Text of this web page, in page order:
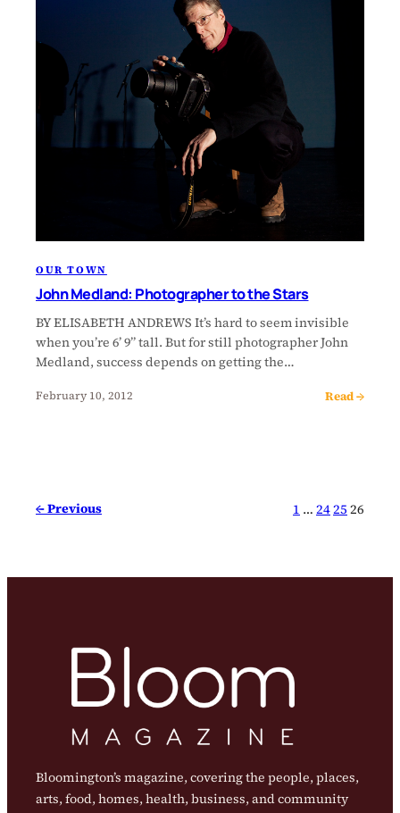
OUR TOWN
John Medland: Photographer to the Stars
BY ELISABETH ANDREWS It’s hard to seem invisible
when you’re 6’ 9” tall. But for still photographer John
Medland, success depends on getting the…
February 10, 2012 Read →
← Previous 1 … 2425 26
Bloomington’s magazine, covering the people, places,
arts, food, homes, health, business, and community